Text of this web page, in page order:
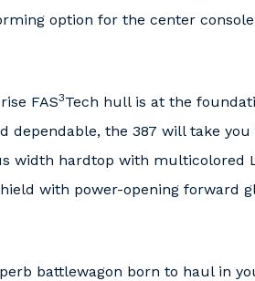
option for the center
FAS3Tech hull is at the
dependable, the 387 will take
width hardtop with multicolored
with power-opening forward
battlewagon born to haul in